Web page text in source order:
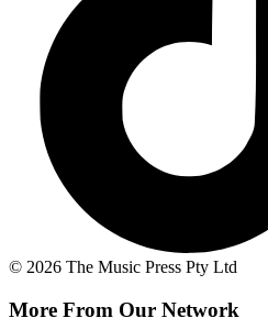
© 2026 The Music Press Pty Ltd
More From Our Network